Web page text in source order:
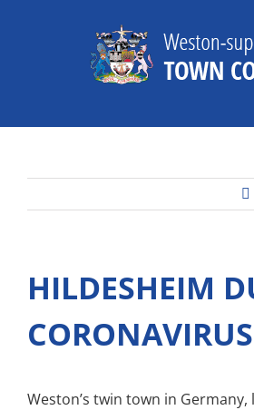
HILDESHEIM
CORONAVIRUS
Weston’s twin town in Germany,